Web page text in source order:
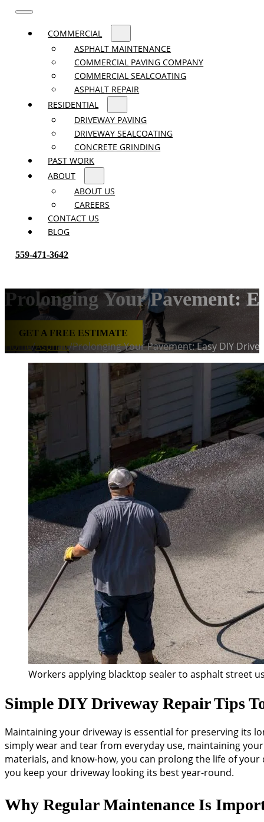
COMMERCIAL
ASPHALT MAINTENANCE
COMMERCIAL PAVING COMPANY
COMMERCIAL SEALCOATING
ASPHALT REPAIR
RESIDENTIAL
DRIVEWAY PAVING
DRIVEWAY SEALCOATING
CONCRETE GRINDING
PAST WORK
ABOUT
ABOUT US
CAREERS
CONTACT US
BLOG
559-471-3642
Prolonging Your Pavement:
GET A FREE ESTIMATE
Home /Asphalt/Prolonging Your Pavement: Easy DIY
Workers applying blacktop sealer to asphalt street
Simple DIY Driveway Repair Tips
Maintaining your driveway is essential for preserving its
simply wear and tear from everyday use, maintaining
materials, and know-how, you can prolong the life of
you keep your driveway looking its best year-round.
Why Regular Maintenance Is